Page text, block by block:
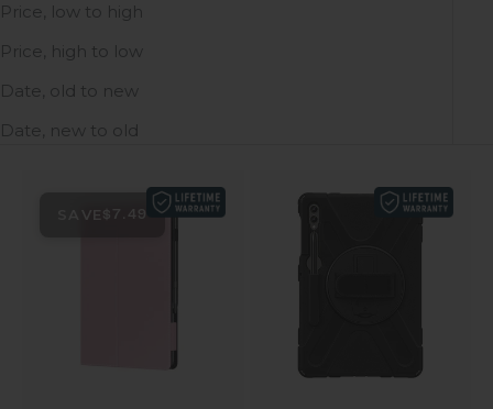
Price, low to high
Price, high to low
Date, old to new
Date, new to old
SAVE $7.49